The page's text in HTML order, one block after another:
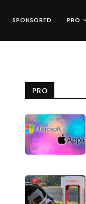
SPONSORED PRO
PRO